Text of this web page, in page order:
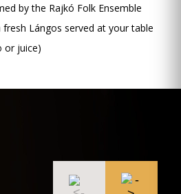
by the Rajkó Folk Ensemble
Lángos served at your table
or juice)